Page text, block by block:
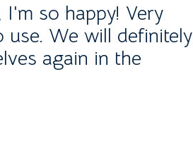
so happy! Very
use. We will definitely
again in the